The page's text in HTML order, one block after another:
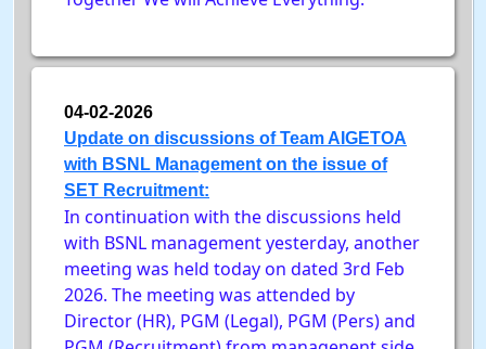
04-02-2026
Update on discussions of Team AIGETOA
with BSNL Management on the issue of
SET Recruitment:
In continuation with the discussions held
with BSNL management yesterday, another
meeting was held today on dated 3rd Feb
2026. The meeting was attended by
Director (HR), PGM (Legal), PGM (Pers) and